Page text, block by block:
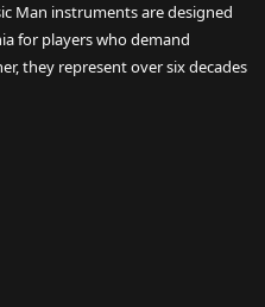
Man instruments are designed
for players who demand
they represent over six decades